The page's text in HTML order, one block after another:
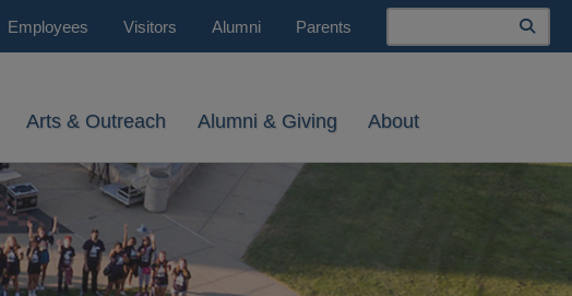
Employees Visitors Alumni Parents
Search
Arts & Outreach Alumni & Giving About